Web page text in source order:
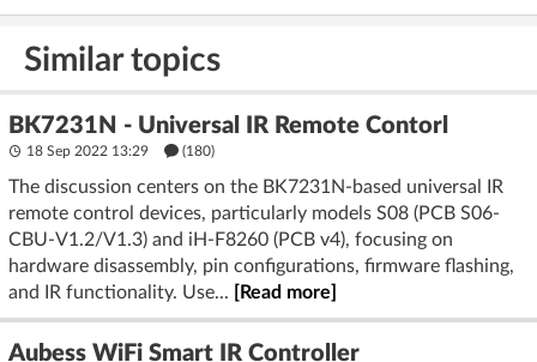
Similar topics
BK7231N - Universal IR Remote Contorl
18 Sep 2022 13:29 (180)
The discussion centers on the BK7231N-based universal IR
remote control devices, particularly models S08 (PCB S06-
CBU-V1.2/V1.3) and iH-F8260 (PCB v4), focusing on
hardware disassembly, pin configurations, firmware flashing,
and IR functionality. Use...
[Read more]
Aubess WiFi Smart IR Controller